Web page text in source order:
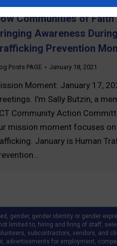
Communities of Faith
Awareness
Prevention
Posts PAGE January 18, 2021
Moment: January 17,
I’m Sally Butzin, a
Community Action
mission moment focuses on
January is Human
gender, gender identity or gender
limited to, hiring and firing of staff,
subcontractors, vendors, and
for employment,